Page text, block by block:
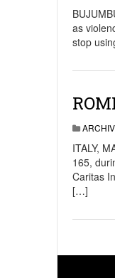
as
stop
ITALY,
165,
Caritas
[…]